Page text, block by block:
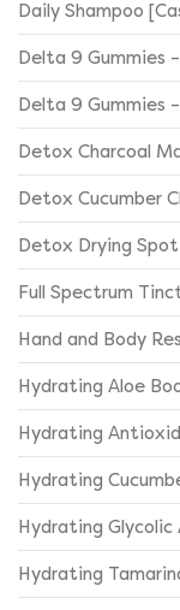
Daily Shampoo
Delta 9 Gummies
Delta 9 Gummies
Detox Charcoal
Detox Cucumber
Detox Drying Spot
Full Spectrum
Hand and Body
Hydrating Aloe
Hydrating
Hydrating
Hydrating Glycolic
Hydrating